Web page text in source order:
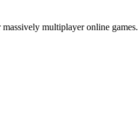
multiplayer online games.